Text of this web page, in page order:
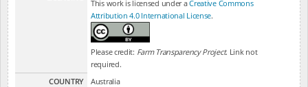
This work is licensed under aCreative Commons
Attribution 4.0 International License.
Please credit: Farm Transparency Project. Link not
required.
COUNTRY
Australia